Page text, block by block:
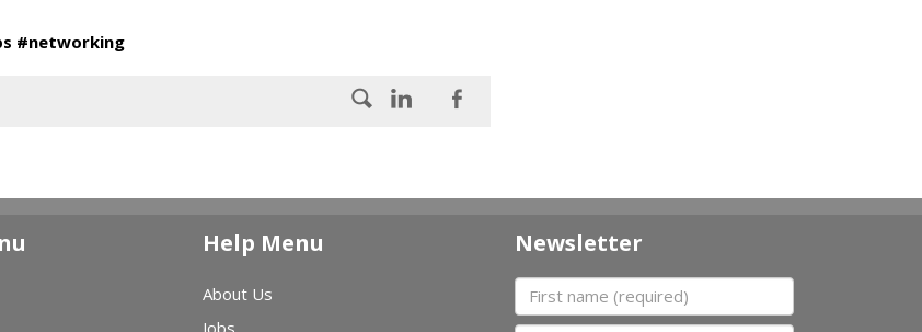
#networking
Help Menu
About Us
Jobs
Newsletter
First name